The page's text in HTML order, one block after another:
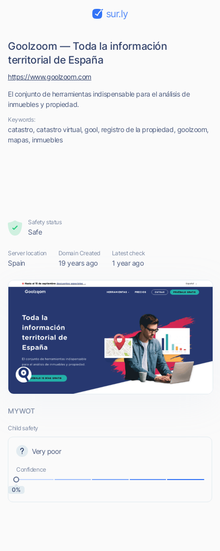
sur.ly
Goolzoom — Toda la información
territorial de España
El conjunto de herramientas indispensable para el análisis de
inmuebles y propiedad.
Keywords:
catastro, catastro virtual, gool, registro de la propiedad, goolzoom,
mapas, inmuebles
https://www.goolzoom.com
Safety status
Safe
Server location
Spain
Domain Created
19 years ago
Latest check
1 year ago
MYWOT
Child safety
Very poor
Confidence
0%